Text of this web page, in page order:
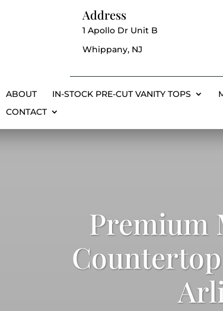
Address
1 Apollo Dr Unit B
Whippany, NJ
ABOUT IN-STOCK PRE-CUT VANITY TOPS
CONTACT
Premium